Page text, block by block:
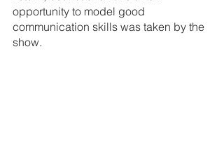
opportunity to model good
communication skills was taken by the
show.